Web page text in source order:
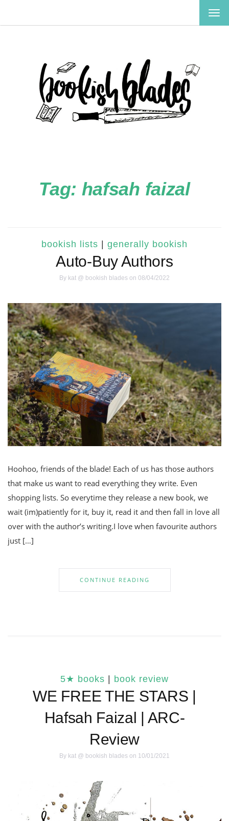
Tag: hafsah faizal
bookish lists generally bookish
Auto-Buy Authors
By kat @ bookish blades on 08/04/2022
Hoohoo, friends of the blade! Each of us has those authors
that make us want to read everything they write. Even
shopping lists. So everytime they release a new book, we
wait (im)patiently for it, buy it, read it and then fall in love all
over with the author’s writing.I love when favourite authors
just […]
CONTINUE READING
5★ books | book review
WE FREE THE STARS |
Hafsah Faizal | ARC-
Review
By kat @ bookish blades on 10/01/2021